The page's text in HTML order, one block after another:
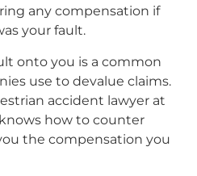
any compensation if
your fault.
onto you is a common
use to devalue claims.
accident lawyer at
how to counter
the compensation you